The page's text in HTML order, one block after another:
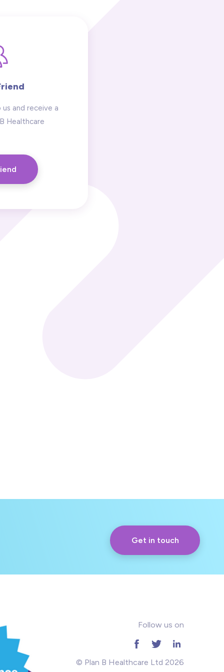
and receive a
Healthcare
Get in touch
Follow us on
© Plan B Healthcare Ltd 2026